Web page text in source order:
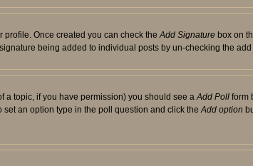
profile. Once created you can check theAdd Signature box on
being added to individual posts by un-checking the
a topic, if you have permission) you should see aAdd Poll form
set an option type in the poll question and click theAdd option